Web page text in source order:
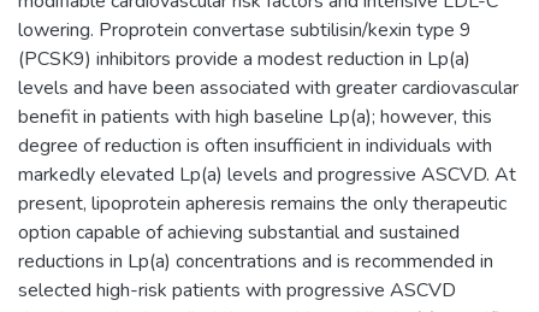
lowering. Proprotein convertase subtilisin/kexin type 9
(PCSK9) inhibitors provide a modest reduction in Lp(a)
levels and have been associated with greater cardiovascular
benefit in patients with high baseline Lp(a); however, this
degree of reduction is often insufficient in individuals with
markedly elevated Lp(a) levels and progressive ASCVD. At
present, lipoprotein apheresis remains the only therapeutic
option capable of achieving substantial and sustained
reductions in Lp(a) concentrations and is recommended in
selected high-risk patients with progressive ASCVD